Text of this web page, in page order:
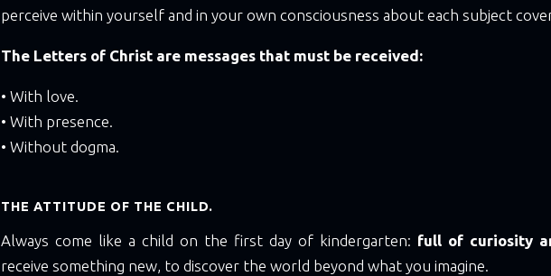
perceive within yourself and in your own consciousness about each subject
The Letters of Christ are messages that must be received:
• With love.
• With presence.
• Without dogma.
THE ATTITUDE OF THE CHILD.
Always come like a child on the first day of kindergarten: full of curiosity
receive something new, to discover the world beyond what you imagine.